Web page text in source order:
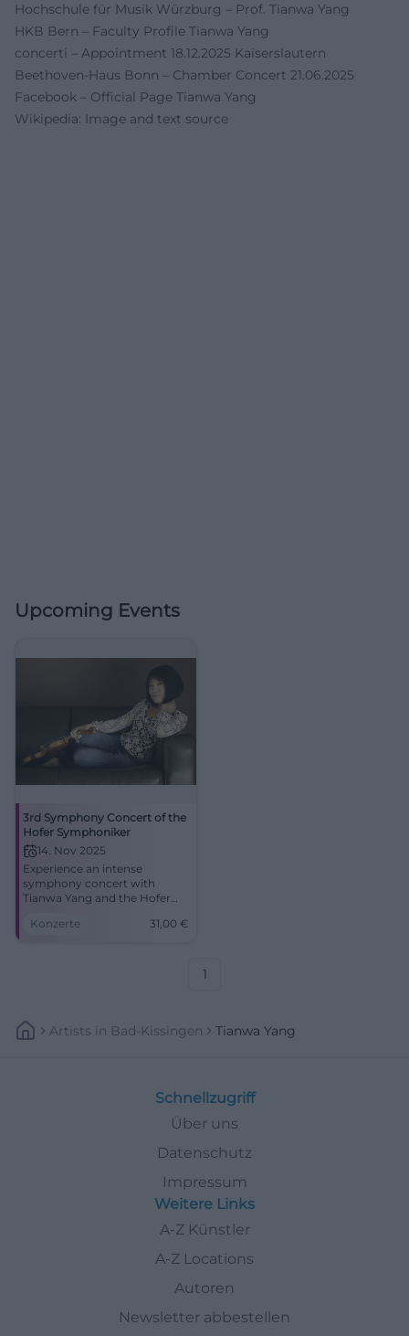
Hochschule für Musik Würzburg – Prof. Tianwa Yang
HKB Bern – Faculty Profile Tianwa Yang
concerti – Appointment 18.12.2025 Kaiserslautern
Beethoven-Haus Bonn – Chamber Concert 21.06.2025
Facebook – Official Page Tianwa Yang
Wikipedia: Image and text source
Upcoming Events
3rd Symphony Concert of the
Hofer Symphoniker
14. Nov 2025
Experience an intense
symphony concert with
Tianwa Yang and the Hofer
of the Freiheitshalle Hof.
Konzerte 31,00 €
1
Artists In Bad-Kissingen Tianwa Yang
Schnellzugriff
Über uns
Datenschutz
Impressum
Weitere Links
A-Z Künstler
A-Z Locations
Autoren
Newsletter abbestellen